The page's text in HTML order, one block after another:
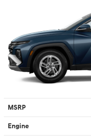
MSRP
Engine